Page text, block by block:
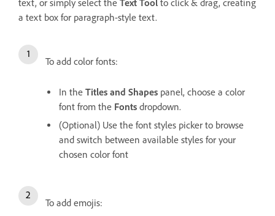
text, or simply select the Text Tool to click & drag, creating
a text box for paragraph-style text.
To add color fonts:
In the Titles and Shapes panel, choose a color
font from the Fonts dropdown.
(Optional) Use the font styles picker to browse
and switch between available styles for your
chosen color font
To add emojis: